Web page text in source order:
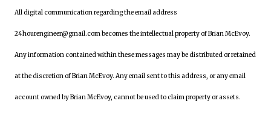
All digital communication regarding the email address
24hourengineer@gmail.com becomes the intellectual property of Brian McEvoy.
Any information contained within these messages may be distributed or retained
at the discretion of Brian McEvoy. Any email sent to this address, or any email
account owned by Brian McEvoy, cannot be used to claim property or assets.